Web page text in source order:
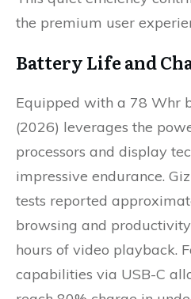
the premium user
Battery Life and
Equipped with a 78 Whr
(2026) leverages the
processors and display
impressive endurance.
tests reported
browsing and
hours of video playback.
capabilities via USB-C